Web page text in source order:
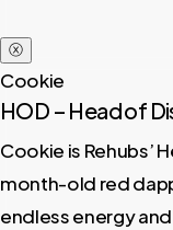
ⓧ
Cookie
HOD – Head of
Cookie is Rehubs’
month-old red
endless energy